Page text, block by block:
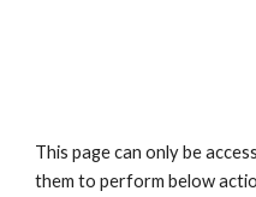
This page can only be
them to perform below